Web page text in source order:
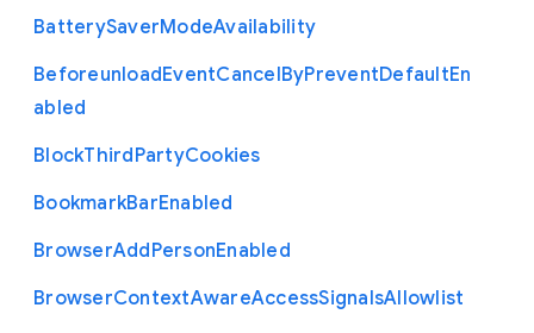
BatterySaverModeAvailability
BeforeunloadEventCancelByPreventDefaultEn
abled
BlockThirdPartyCookies
BookmarkBarEnabled
BrowserAddPersonEnabled
BrowserContextAwareAccessSignalsAllowlist